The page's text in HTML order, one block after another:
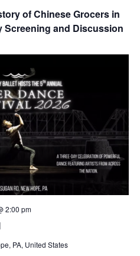
of Chinese Grocers in
Screening and Discussion
2:00 pm
PA, United States